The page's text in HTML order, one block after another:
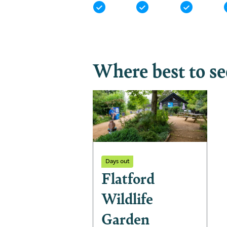
Where best to
Days out
Flatford
Wildlife
Garden